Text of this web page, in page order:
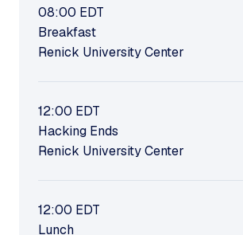
08:00 EDT
Breakfast
Renick University Center
12:00 EDT
Hacking Ends
Renick University Center
12:00 EDT
Lunch